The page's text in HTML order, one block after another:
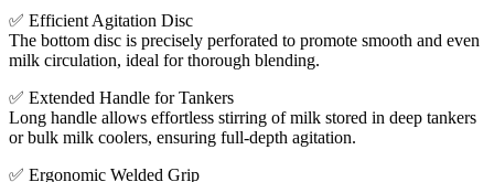
✅ Efficient Agitation Disc
The bottom disc is precisely perforated to promote smooth and even
milk circulation, ideal for thorough blending.
✅ Extended Handle for Tankers
Long handle allows effortless stirring of milk stored in deep tankers
or bulk milk coolers, ensuring full-depth agitation.
✅ Ergonomic Welded Grip